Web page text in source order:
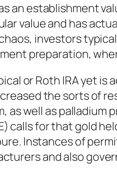
an establishment
value and has
investors
preparation,
or Roth IRA yet
the sorts of
as well as
calls for that
Instances of
and also